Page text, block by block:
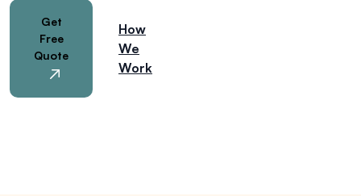
Get
Free
Quote
How
We
Work